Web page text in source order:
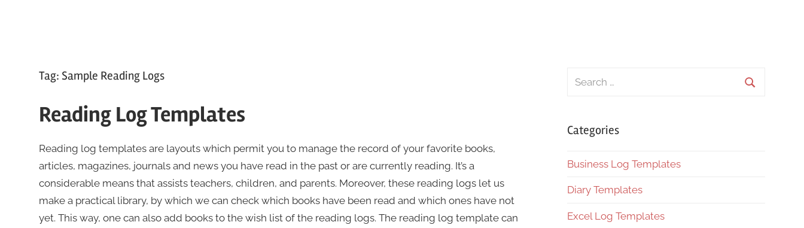
Tag: Sample Reading Logs
Reading Log Templates
Reading log templates are layouts which permit you to manage the record of your favorite books,
articles, magazines, journals and news you have read in the past or are currently reading. It’s a
considerable means that assists teachers, children, and parents. Moreover, these reading logs let us
make a practical library, by which we can check which books have been read and which ones have not
yet. This way, one can also add books to the wish list of the reading logs. The reading log template can
Search
Categories
Business Log Templates
Diary Templates
Excel Log Templates